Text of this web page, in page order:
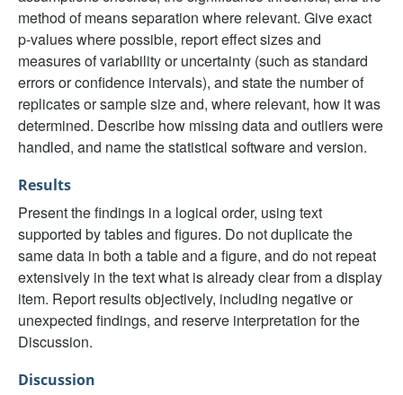
method of means separation where relevant. Give exact
p-values where possible, report effect sizes and
measures of variability or uncertainty (such as standard
errors or confidence intervals), and state the number of
replicates or sample size and, where relevant, how it was
determined. Describe how missing data and outliers were
handled, and name the statistical software and version.
Results
Present the findings in a logical order, using text
supported by tables and figures. Do not duplicate the
same data in both a table and a figure, and do not repeat
extensively in the text what is already clear from a display
item. Report results objectively, including negative or
unexpected findings, and reserve interpretation for the
Discussion.
Discussion